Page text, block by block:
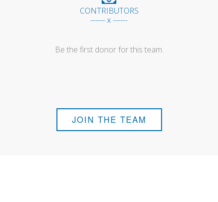
CONTRIBUTORS
------ x ------
Be the first donor for this team.
JOIN THE TEAM